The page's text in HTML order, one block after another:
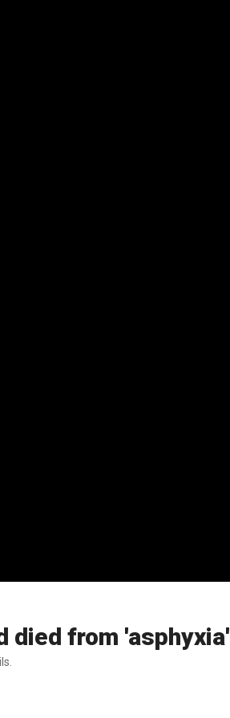
died from 'asphyxia'